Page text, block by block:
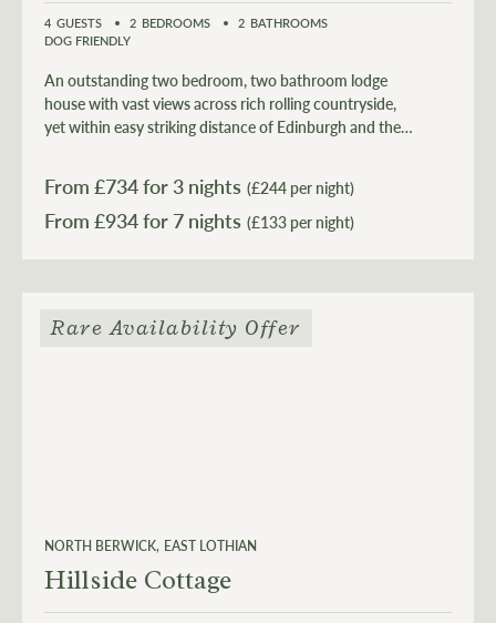
4 GUESTS 2 BEDROOMS 2 BATHROOMS
DOG FRIENDLY
An outstanding two bedroom, two bathroom lodge
house with vast views across rich rolling countryside,
yet within easy striking distance of Edinburgh and the
From £734for 3 nights (£244 per night)
From £934 (£133 per night)
NORTH BERWICK EAST LOTHIAN
Hillside Cottage
Rare Availability Offer